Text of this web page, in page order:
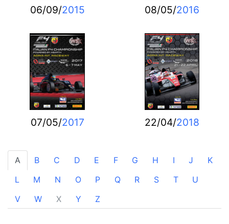
06/09/2015 08/05/2016
07/05/2017 22/04/2018
A B C D E F G H I J
K
L
M N O P Q R S T
U
V
W X Y Z